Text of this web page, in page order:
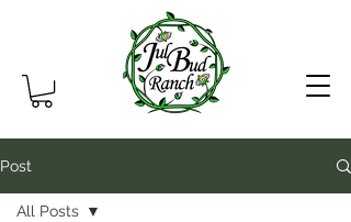
Post
All Posts